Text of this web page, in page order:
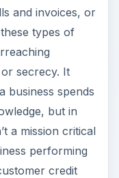
and invoices, or
types of
secrecy. It
business spends
but in
a mission critical
performing
credit